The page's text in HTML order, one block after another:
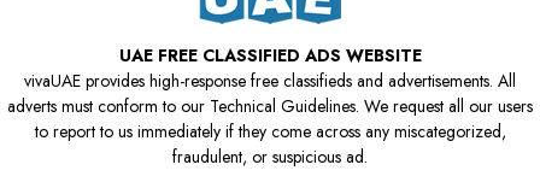
UAE FREE CLASSIFIED ADS WEBSITE
vivaUAE provides high-response free classifieds and advertisements. All
adverts must conform to our Technical Guidelines. We request all our users
to report to us immediately if they come across any miscategorized,
fraudulent, or suspicious ad.